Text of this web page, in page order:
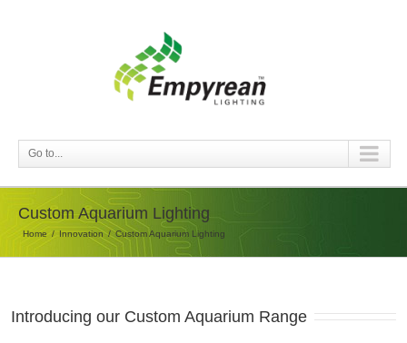
Go to...
Custom Aquarium Lighting
Home Innovation Custom Aquarium Lighting
Introducing our Custom Aquarium Range